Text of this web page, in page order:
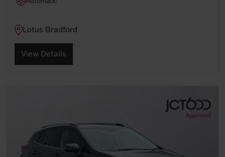
Lotus Bradford
View Details